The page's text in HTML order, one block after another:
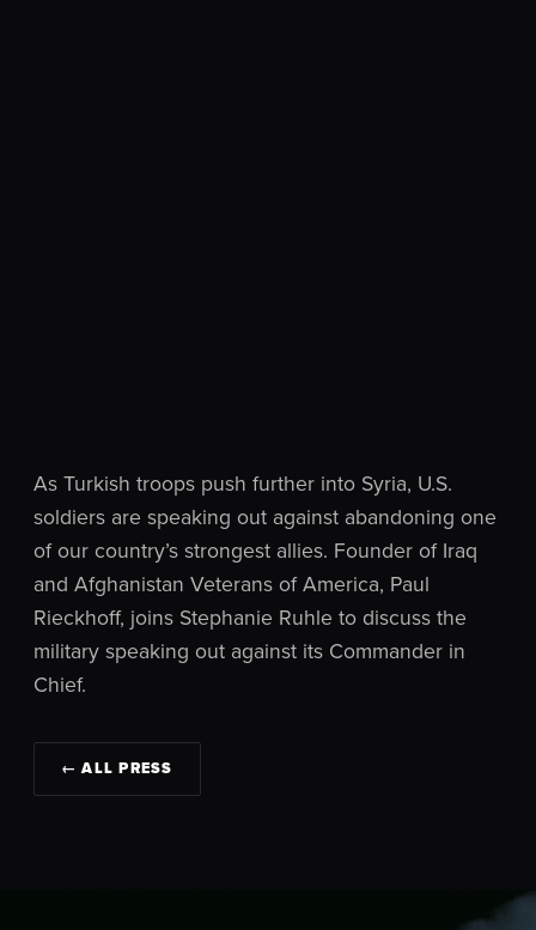
As Turkish troops push further into Syria, U.S.
soldiers are speaking out against abandoning one
of our country’s strongest allies. Founder of Iraq
and Afghanistan Veterans of America, Paul
Rieckhoff, joins Stephanie Ruhle to discuss the
military speaking out against its Commander in
Chief.
← ALL PRESS